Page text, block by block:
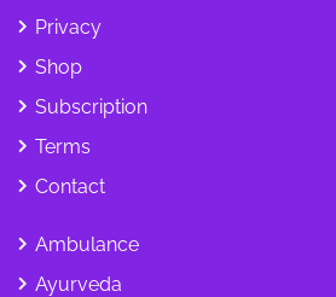
Privacy
Shop
Subscription
Terms
Contact
Ambulance
Ayurveda